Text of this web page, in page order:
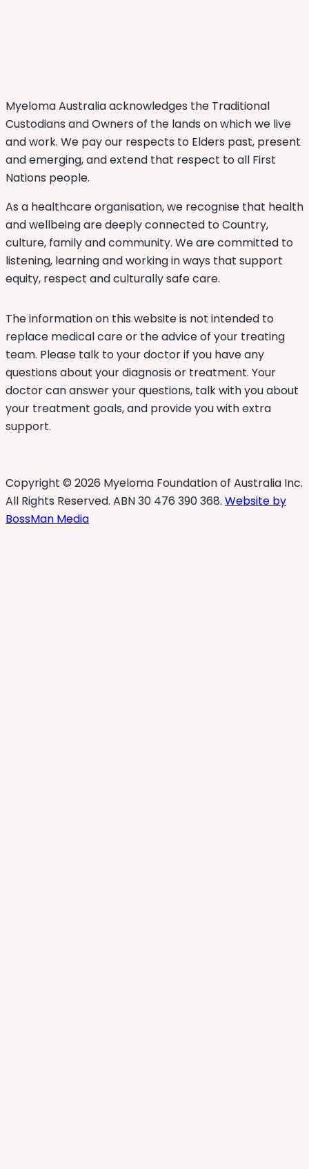
Myeloma Australia acknowledges the Traditional
Custodians and Owners of the lands on which we live
and work. We pay our respects to Elders past, present
and emerging, and extend that respect to all First
Nations people.
As a healthcare organisation, we recognise that health
and wellbeing are deeply connected to Country,
culture, family and community. We are committed to
listening, learning and working in ways that support
equity, respect and culturally safe care.
The information on this website is not intended to
replace medical care or the advice of your treating
team. Please talk to your doctor if you have any
questions about your diagnosis or treatment. Your
doctor can answer your questions, talk with you about
your treatment goals, and provide you with extra
support.
Copyright © 2026 Myeloma Foundation of Australia Inc.
All Rights Reserved. ABN 30 476 390 368. Website by
BossMan Media